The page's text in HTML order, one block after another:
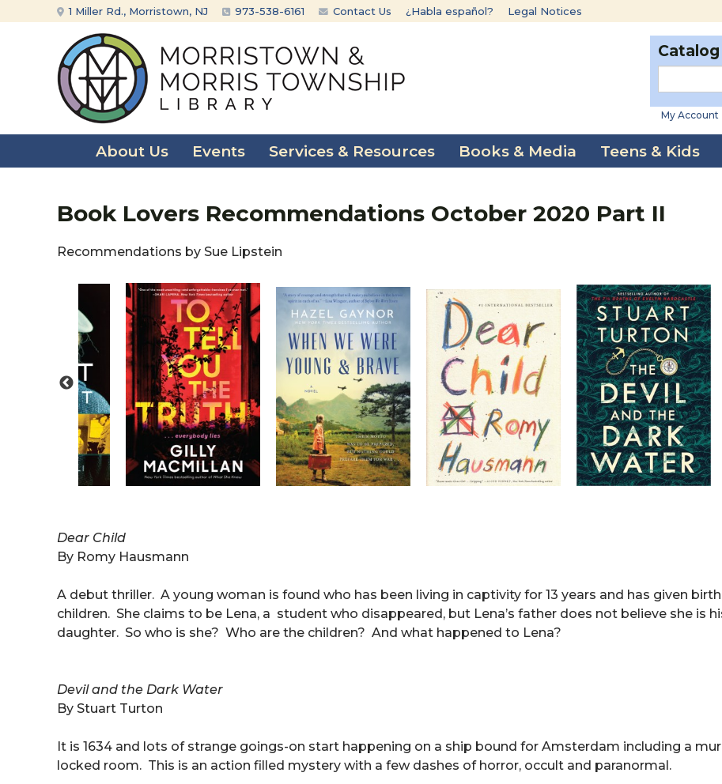
to
to
1 Miller Rd., Morristown, NJ 973-538-6161 Contact Us ¿Habla español? Legal Notices
My Account
About Us Events Services & Resources Books & Media Teens & Kids
Book Lovers Recommendations October 2020 Part II
Recommendations by Sue Lipstein
Dear Child
By Romy Hausmann
A debut thriller. A young woman is found who has been living in captivity for 13 years and has given
children. She claims to be Lena, a student who disappeared, but Lena’s father does not believe she is
daughter. So who is she? Who are the children? And what happened to Lena?
Devil and the Dark Water
By Stuart Turton
It is 1634 and lots of strange goings-on start happening on a ship bound for Amsterdam including a
locked room. This is an action filled mystery with a few dashes of horror, occult and paranormal.